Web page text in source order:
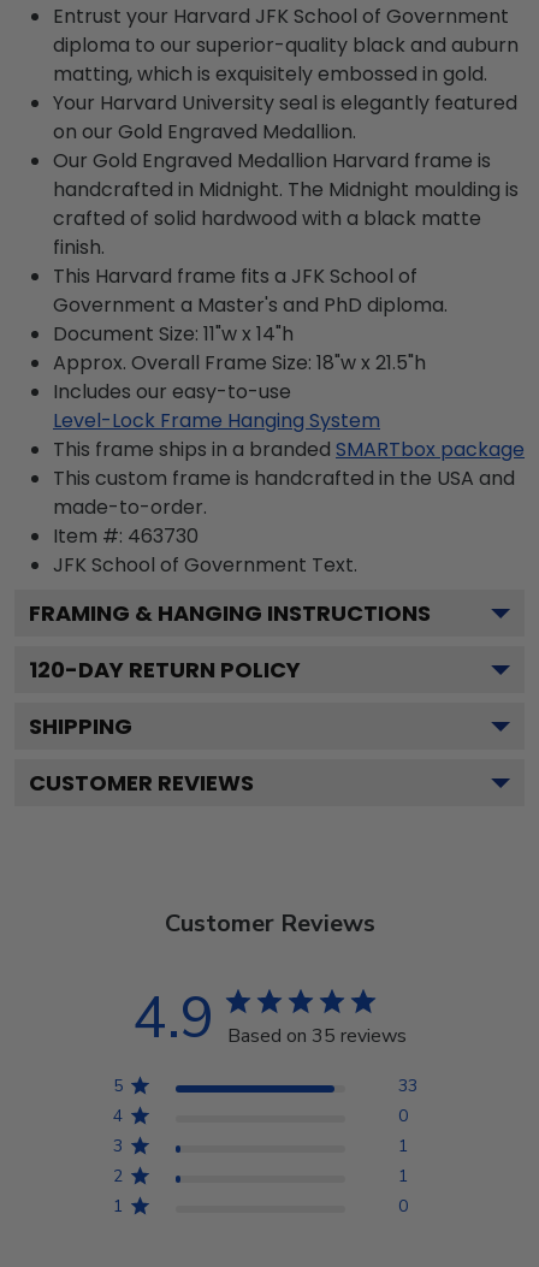
Entrust your Harvard JFK School of Government
diploma to our superior-quality black and auburn
matting, which is exquisitely embossed in gold.
Your Harvard University seal is elegantly featured
on our Gold Engraved Medallion.
Our Gold Engraved Medallion Harvard frame is
handcrafted in Midnight. The Midnight moulding is
crafted of solid hardwood with a black matte
finish.
This Harvard frame fits a JFK School of
Government a Master's and PhD diploma.
Document Size: 11"w x 14"h
Approx. Overall Frame Size: 18"w x 21.5"h
Includes our easy-to-use
Level-Lock Frame Hanging System
This frame ships in a branded SMARTbox package
This custom frame is handcrafted in the USA and
made-to-order.
Item #: 463730
JFK School of Government Text.
FRAMING & HANGING INSTRUCTIONS
120-DAY RETURN POLICY
SHIPPING
CUSTOMER REVIEWS
Customer Reviews
4.9 Based on 35 reviews
5
33
4
0
3
1
2
1
1
0